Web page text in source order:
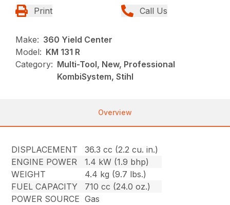
Print Call Us
Make: 360 Yield Center
Model: KM 131 R
Category: Multi-Tool, New, Professional
KombiSystem, Stihl
Overview
DISPLACEMENT
36.3 cc (2.2 cu. in.)
ENGINE POWER
1.4 kW (1.9 bhp)
WEIGHT
4.4 kg (9.7 lbs.)
FUEL CAPACITY
710 cc (24.0 oz.)
POWER SOURCE Gas